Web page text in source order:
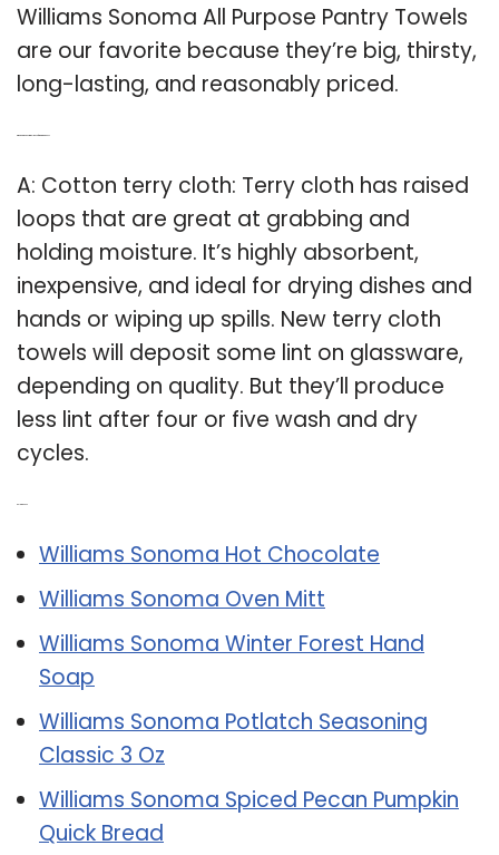
Williams Sonoma All Purpose Pantry Towels
are our favorite because they’re big, thirsty,
long-lasting, and reasonably priced.
A: Cotton terry cloth: Terry cloth has raised
loops that are great at grabbing and
holding moisture. It’s highly absorbent,
inexpensive, and ideal for drying dishes and
hands or wiping up spills. New terry cloth
towels will deposit some lint on glassware,
depending on quality. But they’ll produce
less lint after four or five wash and dry
cycles.
Williams Sonoma Hot Chocolate
Williams Sonoma Oven Mitt
Williams Sonoma Winter Forest Hand
Soap
Williams Sonoma Potlatch Seasoning
Classic 3 Oz
Williams Sonoma Spiced Pecan Pumpkin
Quick Bread